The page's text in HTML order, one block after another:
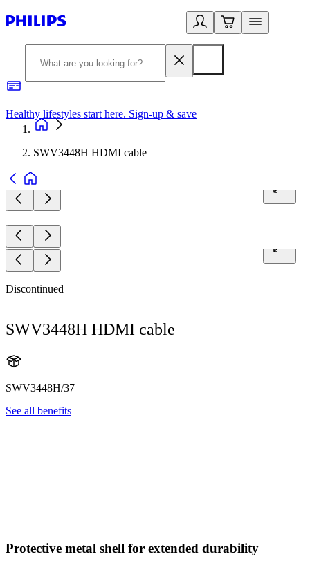
Healthy lifestyles start here. Sign-up & save
SWV3448H HDMI cable
Discontinued
SWV3448H HDMI cable
SWV3448H/37
See all benefits
Protective metal shell for extended durability